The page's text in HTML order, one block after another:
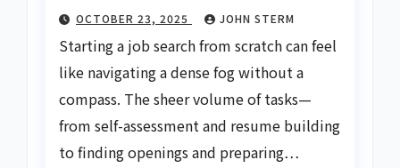
OCTOBER 23, 2025 JOHN STERM
Starting a job search from scratch can feel
like navigating a dense fog without a
compass. The sheer volume of tasks—
from self-assessment and resume building
to finding openings and preparing…